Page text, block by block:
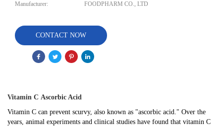
Manufacturer: FOODPHARM CO., LTD
CONTACT NOW
Vitamin C Ascorbic Acid
Vitamin C can prevent scurvy, also known as "ascorbic acid." Over the
years, animal experiments and clinical studies have found that vitamin C